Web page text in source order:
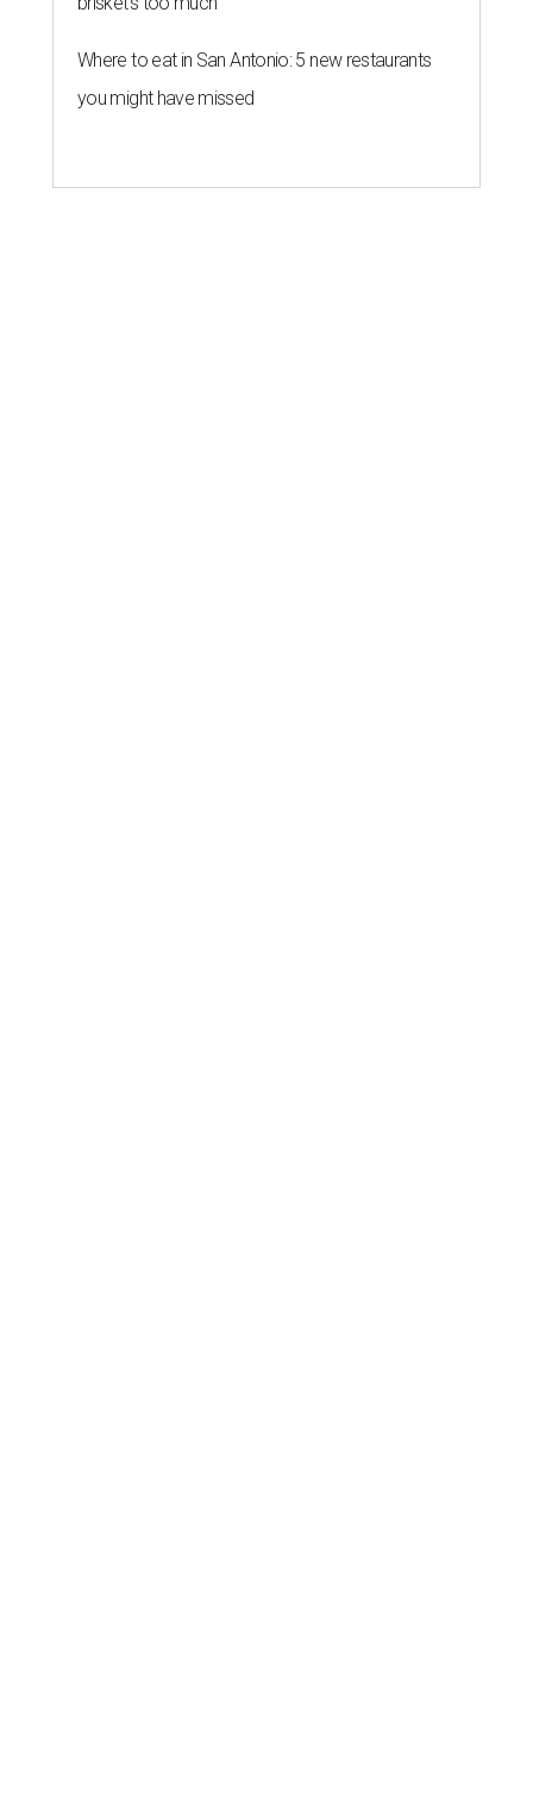
Where to eat in San Antonio: 5 new restaurants
you might have missed